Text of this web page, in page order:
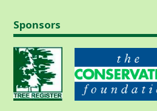
Sponsors